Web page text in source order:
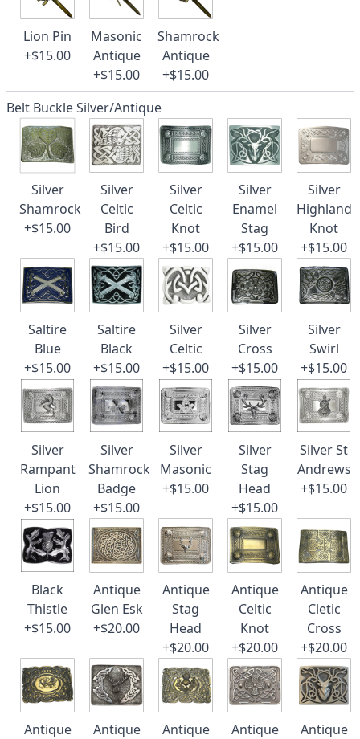
Lion Pin
+$15.00
Masonic
Antique
+$15.00
Shamrock
Antique
+$15.00
Belt Buckle Silver/Antique
Silver
Shamrock
+$15.00
Silver
Celtic
Bird
+$15.00
Silver
Celtic
Knot
+$15.00
Silver
Enamel
Stag
+$15.00
Silver
Highland
Knot
+$15.00
Saltire
Blue
+$15.00
Saltire
Black
+$15.00
Silver
Celtic
+$15.00
Silver
Cross
+$15.00
Silver
Swirl
+$15.00
Silver
Rampant
Lion
+$15.00
Silver
Shamrock
Badge
+$15.00
Silver
Masonic
+$15.00
Silver
Stag
Head
+$15.00
Silver St
Andrews
+$15.00
Black
Thistle
+$15.00
Antique
Glen Esk
+$20.00
Antique
Stag
Head
+$20.00
Antique
Celtic
Knot
+$20.00
Antique
Cletic
Cross
+$20.00
Antique
Antique
Antique
Antique
Antique